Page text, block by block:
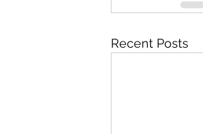
Recent Posts